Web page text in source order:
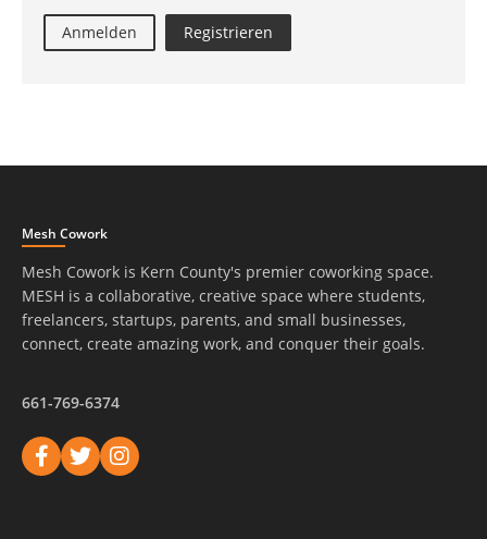
Anmelden Registrieren
Mesh Cowork
Mesh Cowork is Kern County's premier coworking space.
MESH is a collaborative, creative space where students,
freelancers, startups, parents, and small businesses,
connect, create amazing work, and conquer their goals.
661-769-6374